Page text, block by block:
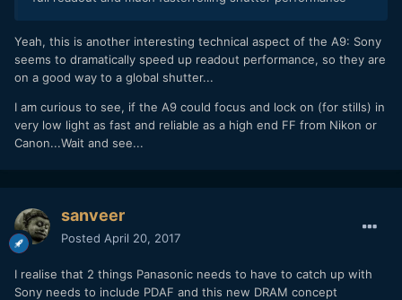
Yeah, this is another interesting technical aspect of the A9: Sony
seems to dramatically speed up readout performance, so they are
on a good way to a global shutter...
I am curious to see, if the A9 could focus and lock on (for stills) in
very low light as fast and reliable as a high end FF from Nikon or
Canon...Wait and see...
sanveer
Posted April 20, 2017
I realise that 2 things Panasonic needs to have to catch up with
Sony needs to include PDAF and this new DRAM concept